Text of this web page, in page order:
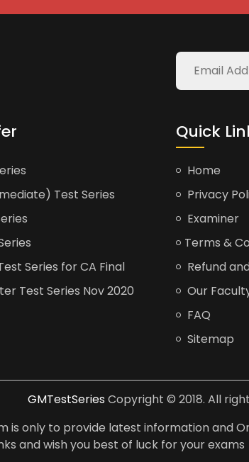
Test Series
Series for CA Final
Test Series Nov 2020
Quick
Home
Privacy
Examiner
Terms &
Refund
Our
FAQ
Sitemap
GMTestSeries Copyright © 2018. All
is only to provide latest information and
and wish you best of luck for your exams